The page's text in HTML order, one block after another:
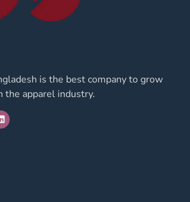
is the best company to grow
the apparel industry.